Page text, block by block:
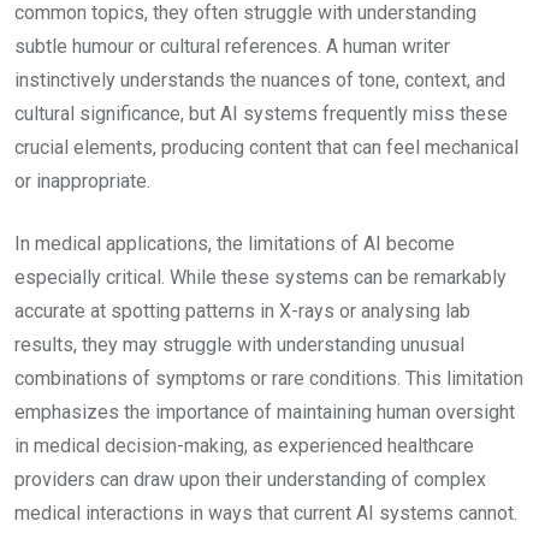
common topics, they often struggle with understanding
subtle humour or cultural references. A human writer
instinctively understands the nuances of tone, context, and
cultural significance, but AI systems frequently miss these
crucial elements, producing content that can feel mechanical
or inappropriate.
In medical applications, the limitations of AI become
especially critical. While these systems can be remarkably
accurate at spotting patterns in X-rays or analysing lab
results, they may struggle with understanding unusual
combinations of symptoms or rare conditions. This limitation
emphasizes the importance of maintaining human oversight
in medical decision-making, as experienced healthcare
providers can draw upon their understanding of complex
medical interactions in ways that current AI systems cannot.